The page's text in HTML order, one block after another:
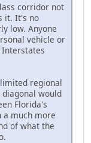
corridor not
it. It's no
low. Anyone
vehicle or
regional
would
Florida's
much more
of what the